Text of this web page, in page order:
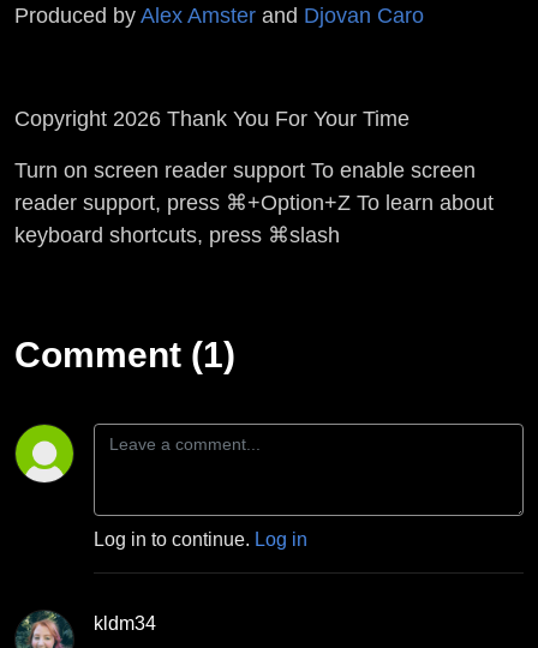
Produced byAlex Amster and Djovan Caro
Copyright 2026 Thank You For Your Time
Turn on screen reader support To enable screen
reader support, press ⌘+Option+Z To learn about
keyboard shortcuts, press ⌘slash
Comment (1)
Log in to continue. Log in
kldm34